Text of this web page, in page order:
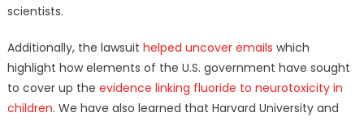
scientists.
Additionally, the lawsuit helped uncover emails which
highlight how elements of the U.S. government have sought
to cover up the evidence linking fluoride to neurotoxicity in
children. We have also learned that Harvard University and